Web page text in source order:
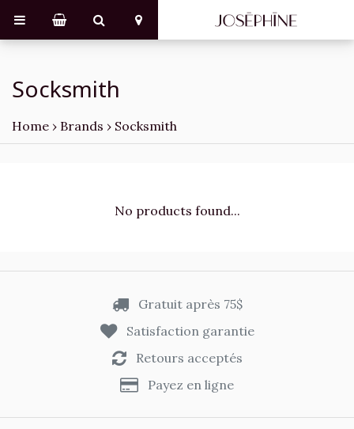
Socksmith
Home › Brands › Socksmith
No products found...
Gratuit après 75$
Satisfaction garantie
Retours acceptés
Payez en ligne